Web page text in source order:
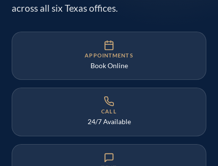
across all six Texas offices.
APPOINTMENTS
Book Online
CALL
24/7 Available